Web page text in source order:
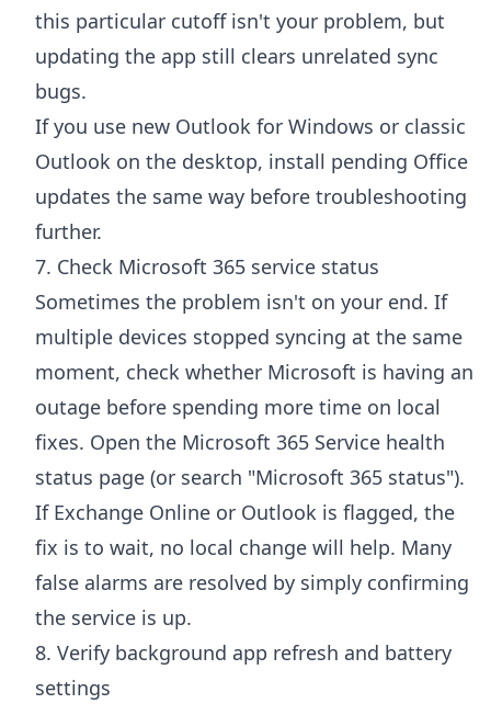
this particular cutoff isn't your problem, but
updating the app still clears unrelated sync
bugs.
If you use new Outlook for Windows or classic
Outlook on the desktop, install pending Office
updates the same way before troubleshooting
further.
7. Check Microsoft 365 service status
Sometimes the problem isn't on your end. If
multiple devices stopped syncing at the same
moment, check whether Microsoft is having an
outage before spending more time on local
fixes. Open the Microsoft 365 Service health
status page (or search "Microsoft 365 status").
If Exchange Online or Outlook is flagged, the
fix is to wait, no local change will help. Many
false alarms are resolved by simply confirming
the service is up.
8. Verify background app refresh and battery
settings